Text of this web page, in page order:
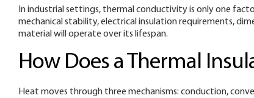
In industrial settings, thermal conductivity is only one
mechanical stability, electrical insulation requirements,
material will operate over its lifespan.
How Does a Thermal
Heat moves through three mechanisms: conduction,